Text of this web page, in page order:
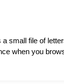
small file of
when you